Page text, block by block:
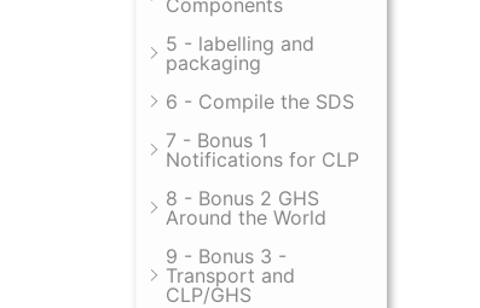
Components
5 - labelling and
packaging
6 - Compile the SDS
7 - Bonus 1
Notifications for CLP
8 - Bonus 2 GHS
Around the World
9 - Bonus 3 -
Transport and
CLP/GHS